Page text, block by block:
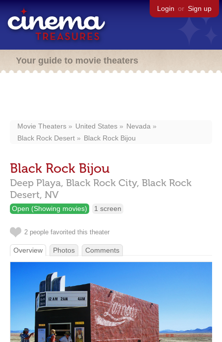
Login or Sign up
Your guide to movie theaters
Movie Theaters United States
Nevada
Black Rock Desert
Black Rock Bijou
Black Rock Bijou
Deep Playa, Black Rock City, Black Rock
Desert, NV
Open (Showing movies) 1 screen
2 people favorited this theater
Overview Photos Comments